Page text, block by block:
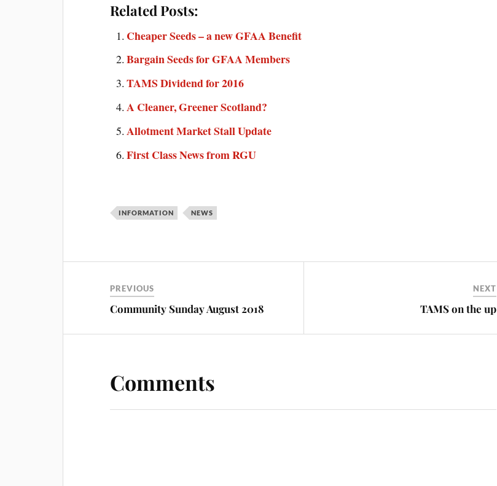
Related Posts:
Cheaper Seeds – a new GFAA Benefit
Bargain Seeds for GFAA Members
TAMS Dividend for 2016
A Cleaner, Greener Scotland?
Allotment Market Stall Update
First Class News from RGU
INFORMATION NEWS
PREVIOUS
Community Sunday August 2018
NEXT
TAMS on the up
Comments